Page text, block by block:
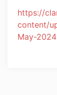
https://
content/
May-